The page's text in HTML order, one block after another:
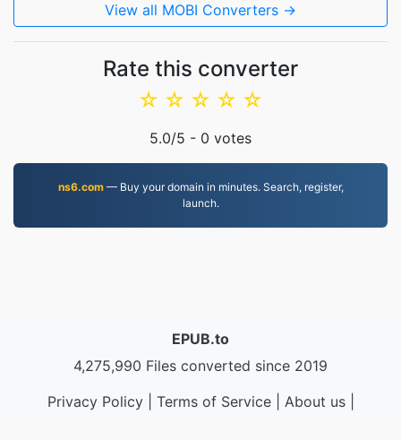
View all MOBI Converters →
Rate this converter
☆
☆
☆
☆
☆
5.0/5 - 0 votes
ns6.com— Buy your domain in minutes. Search, register,
launch.
EPUB.to
4,275,990 Files converted since 2019
Privacy Policy| Terms of Service| About us|